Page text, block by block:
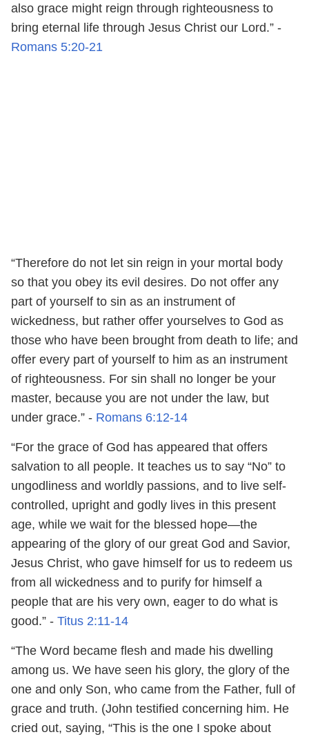
also grace might reign through righteousness to
bring eternal life through Jesus Christ our Lord.” -
Romans 5:20-21
“Therefore do not let sin reign in your mortal body
so that you obey its evil desires. Do not offer any
part of yourself to sin as an instrument of
wickedness, but rather offer yourselves to God as
those who have been brought from death to life; and
offer every part of yourself to him as an instrument
of righteousness. For sin shall no longer be your
master, because you are not under the law, but
under grace.” - Romans 6:12-14
“For the grace of God has appeared that offers
salvation to all people. It teaches us to say “No” to
ungodliness and worldly passions, and to live self-
controlled, upright and godly lives in this present
age, while we wait for the blessed hope—the
appearing of the glory of our great God and Savior,
Jesus Christ, who gave himself for us to redeem us
from all wickedness and to purify for himself a
people that are his very own, eager to do what is
good.” - Titus 2:11-14
“The Word became flesh and made his dwelling
among us. We have seen his glory, the glory of the
one and only Son, who came from the Father, full of
grace and truth. (John testified concerning him. He
cried out, saying, “This is the one I spoke about